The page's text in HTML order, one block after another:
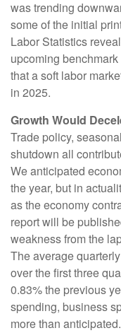
was trending
some of the initial
Labor Statistics
upcoming
that a soft labor
in 2025.
Growth Would
Trade policy,
shutdown all
We anticipated
the year, but in
as the economy
report will be
weakness from the
The average
over the first three
0.83% the previous
spending, business
more than anticipated.